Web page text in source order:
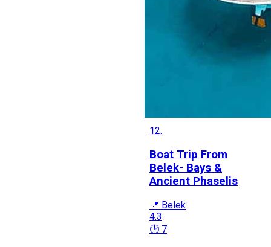
12.
Boat Trip From
Belek- Bays &
Ancient Phaselis
📍 Belek
4.3
🕒 7